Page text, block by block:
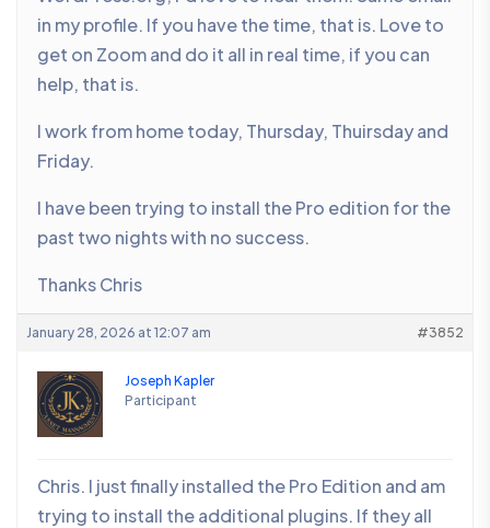
in my profile. If you have the time, that is. Love to
get on Zoom and do it all in real time, if you can
help, that is.
I work from home today, Thursday, Thuirsday and
Friday.
I have been trying to install the Pro edition for the
past two nights with no success.
Thanks Chris
January 28, 2026 at 12:07 am #3852
Joseph Kapler
Participant
Chris. I just finally installed the Pro Edition and am
trying to install the additional plugins. If they all